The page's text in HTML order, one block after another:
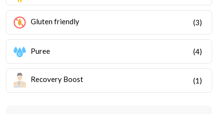
Gluten friendly (3)
Puree (4)
Recovery Boost (1)